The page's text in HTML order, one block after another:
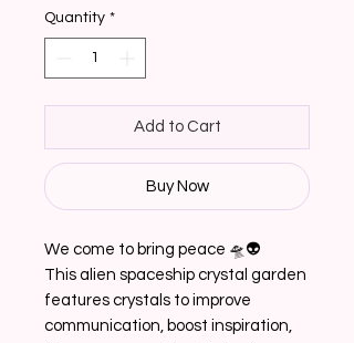
Quantity *
Add to Cart
Buy Now
We come to bring peace 🛸👽
This alien spaceship crystal garden
features crystals to improve
communication, boost inspiration,